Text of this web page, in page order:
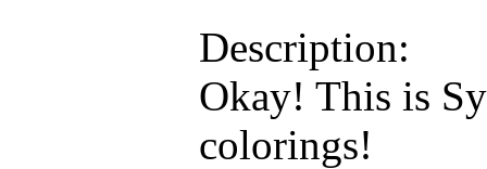
Description:
Okay! This is
colorings!